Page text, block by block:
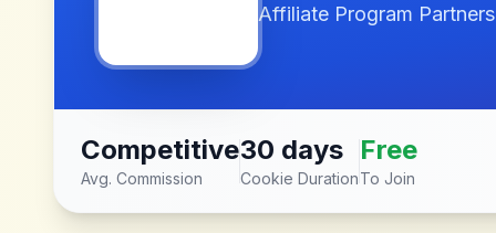
Affiliate Program
Competitive
Avg. Commission
30 days
Cookie Duration
Free
To Join